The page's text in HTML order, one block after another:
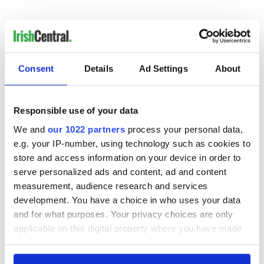
Consent Details Ad Settings About
Responsible use of your data
We and our 1022 partners process your personal data,
e.g. your IP-number, using technology such as cookies to
store and access information on your device in order to
serve personalized ads and content, ad and content
measurement, audience research and services
development. You have a choice in who uses your data
and for what purposes. Your privacy choices are only
applicable on this digital property where you have made
any time from the Cookie Declaration or by clicking on
READ NEXT
Dermot Kennedy
makes Irish history
with new chart-
topping album
Colm Meaney to
star in heartfelt
movie about loss,
healing and a
friendly Octopus
Happy Birthday,
Saoirse Ronan! Fun
facts about our
favorite Irish
American actress